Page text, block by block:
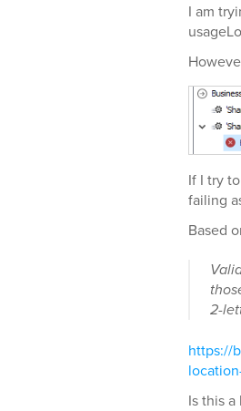
I am
If I try
failing
Based
2-
https://
Is this